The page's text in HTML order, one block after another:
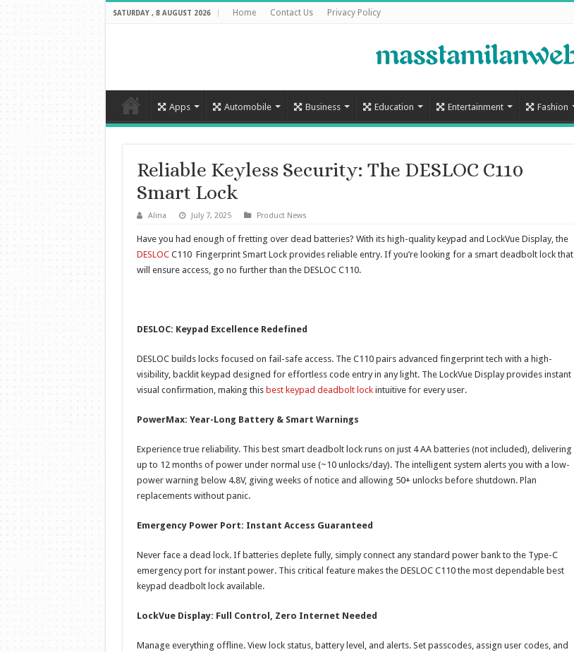
SATURDAY , 8 AUGUST 2026 Home Contact Us Privacy Policy
Apps Automobile Business Education Entertainment Fashion
Reliable Keyless Security: The DESLOC C110
Smart Lock
Alina July 7, 2025 Product News
Have you had enough of fretting over dead batteries? With its high-quality keypad and LockVue Display, the
DESLOCC110 Fingerprint Smart Lock provides reliable entry. If you’re looking for a smart deadbolt lock that
will ensure access, go no further than the DESLOC C110.
DESLOC: Keypad Excellence Redefined
DESLOC builds locks focused on fail-safe access. The C110 pairs advanced fingerprint tech with a high-
visibility, backlit keypad designed for effortless code entry in any light. The LockVue Display provides instant
visual confirmation, making this best keypad deadbolt lockintuitive for every user.
PowerMax: Year-Long Battery & Smart Warnings
Experience true reliability. This best smart deadbolt lock runs on just 4 AA batteries (not included), delivering
up to 12 months of power under normal use (~10 unlocks/day). The intelligent system alerts you with a low-
power warning below 4.8V, giving weeks of notice and allowing 50+ unlocks before shutdown. Plan
replacements without panic.
Emergency Power Port: Instant Access Guaranteed
Never face a dead lock. If batteries deplete fully, simply connect any standard power bank to the Type-C
emergency port for instant power. This critical feature makes the DESLOC C110 the most dependable best
keypad deadbolt lock available.
LockVue Display: Full Control, Zero Internet Needed
Manage everything offline. View lock status, battery level, and alerts. Set passcodes, assign user codes, and